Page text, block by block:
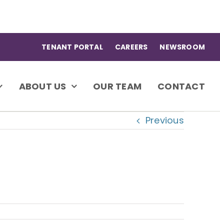
TENANT PORTAL CAREERS NEWSROOM
ABOUT US OUR TEAM CONTACT
Previous